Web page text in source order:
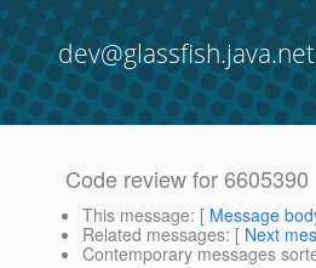
dev@glassfish.java.net
Code review for 6605390
This message: [ Message
Related messages: [ Next
Contemporary messages